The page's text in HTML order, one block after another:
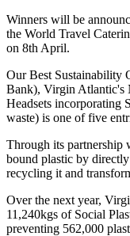
Winners will be
the World Travel
on 8th April.
Our Best Sustainability
Bank), Virgin Atlantic's
Headsets incorporating
waste) is one of five
Through its partnership
bound plastic by
recycling it and
Over the next year,
11,240kgs of Social
preventing 562,000